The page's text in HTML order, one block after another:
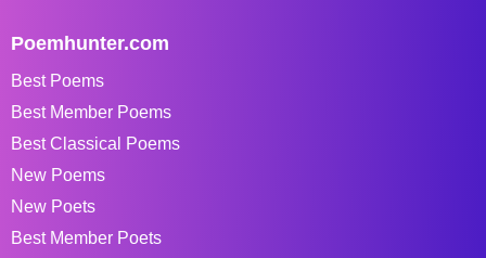
Poemhunter.com
Best Poems
Best Member Poems
Best Classical Poems
New Poems
New Poets
Best Member Poets